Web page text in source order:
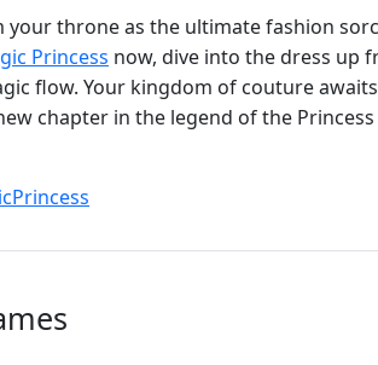
your throne as the ultimate fashion
Princess now, dive into the dress up
flow. Your kingdom of couture
chapter in the legend of the
Princess